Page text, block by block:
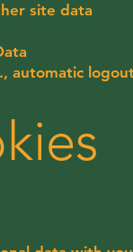
site data
automatic